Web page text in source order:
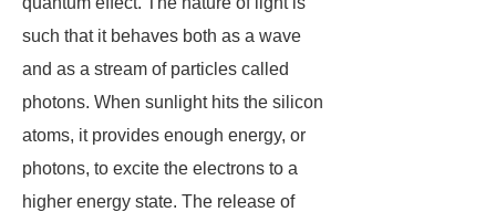
such that it behaves both as a wave
and as a stream of particles called
photons. When sunlight hits the silicon
atoms, it provides enough energy, or
photons, to excite the electrons to a
higher energy state. The release of